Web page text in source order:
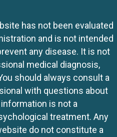
has not been evaluated
and is not intended
any disease. It is not
medical diagnosis,
should always consult a
with questions about
is not a
treatment. Any
do not constitute a